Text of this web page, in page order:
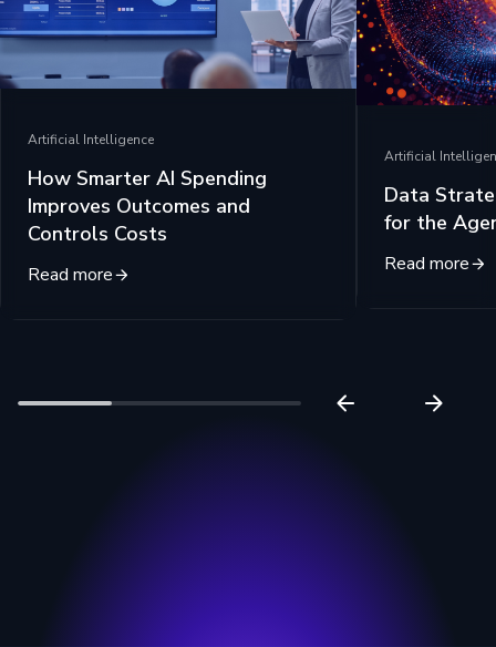
Artificial Intelligence
How Smarter AI Spending
Improves Outcomes and
Controls Costs
Read more
Artificial
Data
for the
Read more